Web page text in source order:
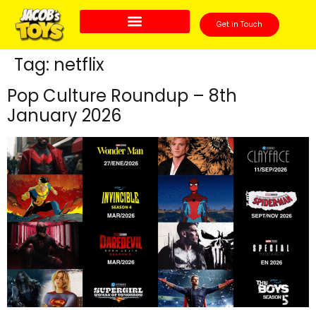
Get in Touch
Tag: netflix
Pop Culture Roundup – 8th
January 2026